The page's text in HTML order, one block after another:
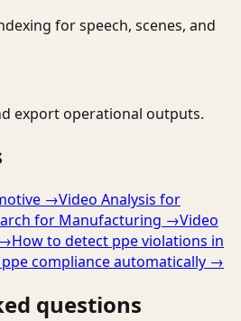
for speech, scenes, and
export operational outputs.
→Video Analysis for
for Manufacturing →Video
→How to detect ppe violations in
compliance automatically →
questions